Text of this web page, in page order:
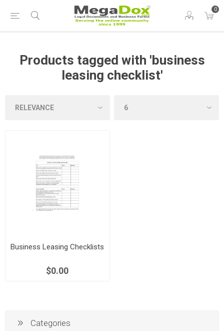
0
Products tagged with 'business
leasing checklist'
Business Leasing Checklists
$0.00
Categories